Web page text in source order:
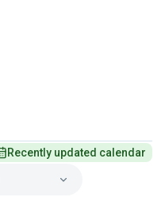
Recently updated calendar